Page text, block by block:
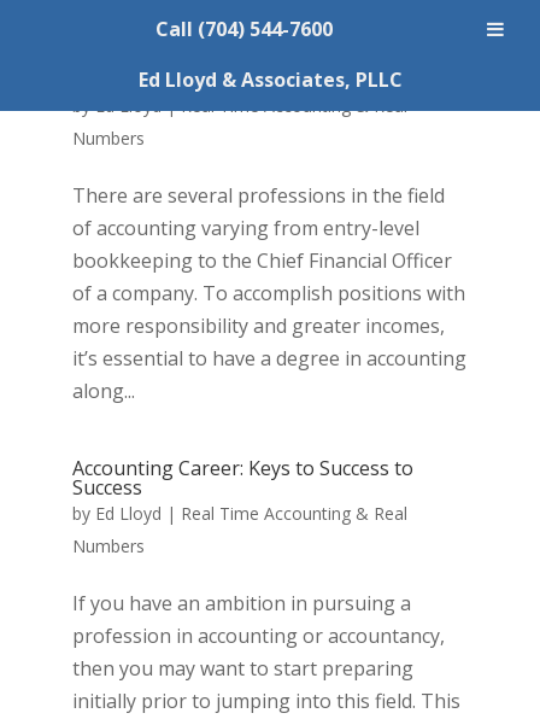
Call (704) 544-7600
Ed Lloyd & Associates, PLLC
Career as a CPA
byEd Lloyd|Real Time Accounting & Real
Numbers
There are several professions in the field
of accounting varying from entry-level
bookkeeping to the Chief Financial Officer
of a company. To accomplish positions with
more responsibility and greater incomes,
it’s essential to have a degree in accounting
along...
Accounting Career: Keys to Success to
Success
by Ed Lloyd | Real Time Accounting & Real
Numbers
If you have an ambition in pursuing a
profession in accounting or accountancy,
then you may want to start preparing
initially prior to jumping into this field. This